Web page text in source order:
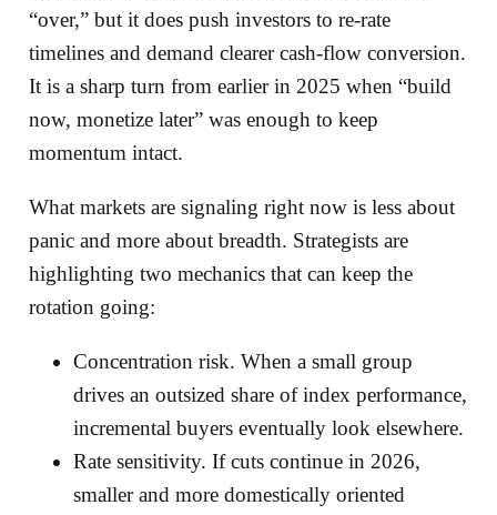
“over,” but it does push investors to re-rate
timelines and demand clearer cash-flow conversion.
It is a sharp turn from earlier in 2025 when “build
now, monetize later” was enough to keep
momentum intact.
What markets are signaling right now is less about
panic and more about breadth. Strategists are
highlighting two mechanics that can keep the
rotation going:
Concentration risk. When a small group
drives an outsized share of index performance,
incremental buyers eventually look elsewhere.
Rate sensitivity. If cuts continue in 2026,
smaller and more domestically oriented